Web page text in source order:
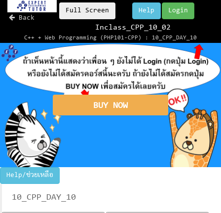
Back
Full Screen Login
Help
Inclass_CPP_10_02
C++ + Web Programming (PHP101-CPP) : 10_CPP_DAY_10
BUY NOW
Help/ช่วยเหลือ
10_CPP_DAY_10